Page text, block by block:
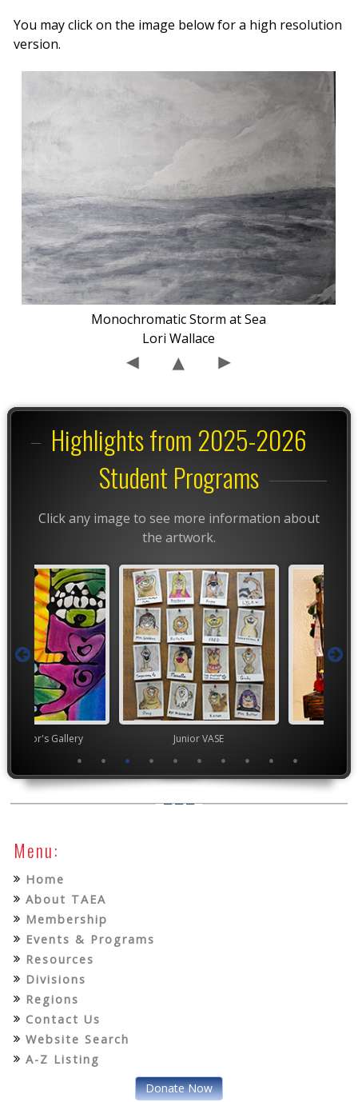
You may click on the image below for a high resolution
version.
Monochromatic Storm at Sea
Lori Wallace
Highlights from 2025-2026
Student Programs
Click any image to see more information about
the artwork.
Gallery Junior VASE
Menu:
Home
About TAEA
Membership
Events & Programs
Resources
Divisions
Regions
Contact Us
Website Search
A-Z Listing
Donate Now